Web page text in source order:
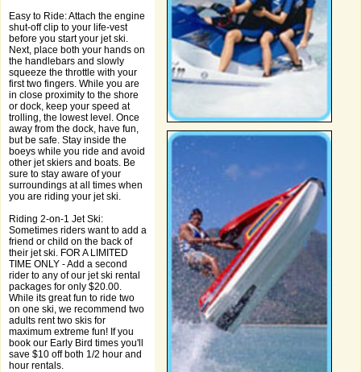
Easy to Ride: Attach the engine
shut-off clip to your life-vest
before you start your jet ski.
Next, place both your hands on
the handlebars and slowly
squeeze the throttle with your
first two fingers. While you are
in close proximity to the shore
or dock, keep your speed at
trolling, the lowest level. Once
away from the dock, have fun,
but be safe. Stay inside the
boeys while you ride and avoid
other jet skiers and boats. Be
sure to stay aware of your
surroundings at all times when
you are riding your jet ski.
Riding 2-on-1 Jet Ski:
Sometimes riders want to add a
friend or child on the back of
their jet ski. FOR A LIMITED
TIME ONLY - Add a second
rider to any of our jet ski rental
packages for only $20.00.
While its great fun to ride two
on one ski, we recommend two
adults rent two skis for
maximum extreme fun! If you
book our Early Bird times you'll
save $10 off both 1/2 hour and
hour rentals.